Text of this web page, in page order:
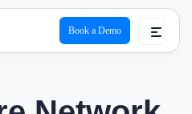
Book a Demo